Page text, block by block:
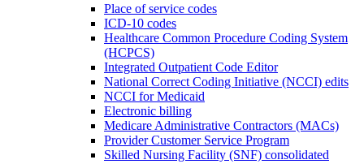
Place of service codes
ICD-10 codes
Healthcare Common Procedure Coding System
(HCPCS)
Integrated Outpatient Code Editor
National Correct Coding Initiative (NCCI) edits
NCCI for Medicaid
Electronic billing
Medicare Administrative Contractors (MACs)
Provider Customer Service Program
Skilled Nursing Facility (SNF) consolidated